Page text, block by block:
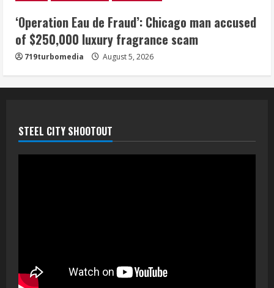
‘Operation Eau de Fraud’: Chicago man accused
of $250,000 luxury fragrance scam
719turbomedia August 5, 2026
STEEL CITY SHOOTOUT